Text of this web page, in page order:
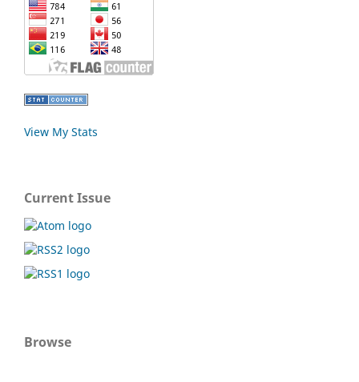
View My Stats
Current Issue
Browse